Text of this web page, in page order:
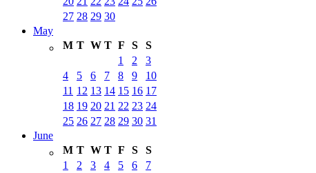
27 28 29 30
May
M T W T F S
S
1
2
3
4
5 6 7 8 9
10
11 12 13 14 15 16 17
18 19 20 21 22 23 24
25 26 27 28 29 30 31
June
M T W T F S
S
1
2 3 4 5 6
7